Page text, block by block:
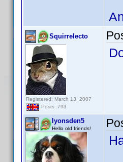
Squirrelecto
Registered: March 13, 2007
Posts: 793
lyonsden5
Hello old friends!